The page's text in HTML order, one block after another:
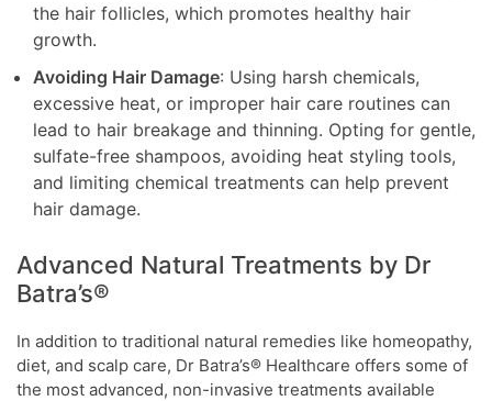
the hair follicles, which promotes healthy hair
growth.
Avoiding Hair Damage: Using harsh chemicals,
excessive heat, or improper hair care routines can
lead to hair breakage and thinning. Opting for gentle,
sulfate-free shampoos, avoiding heat styling tools,
and limiting chemical treatments can help prevent
hair damage.
Advanced Natural Treatments by Dr
Batra’s®
In addition to traditional natural remedies like homeopathy,
diet, and scalp care, Dr Batra’s® Healthcare offers some of
the most advanced, non-invasive treatments available